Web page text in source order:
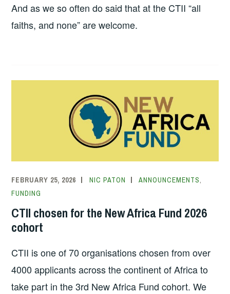
And as we so often do said that at the CTII “all
faiths, and none” are welcome.
FEBRUARY 25, 2026 NIC PATON ANNOUNCEMENTS,
FUNDING
CTII chosen for the New Africa Fund 2026
cohort
CTII is one of 70 organisations chosen from over
4000 applicants across the continent of Africa to
take part in the 3rd New Africa Fund cohort. We